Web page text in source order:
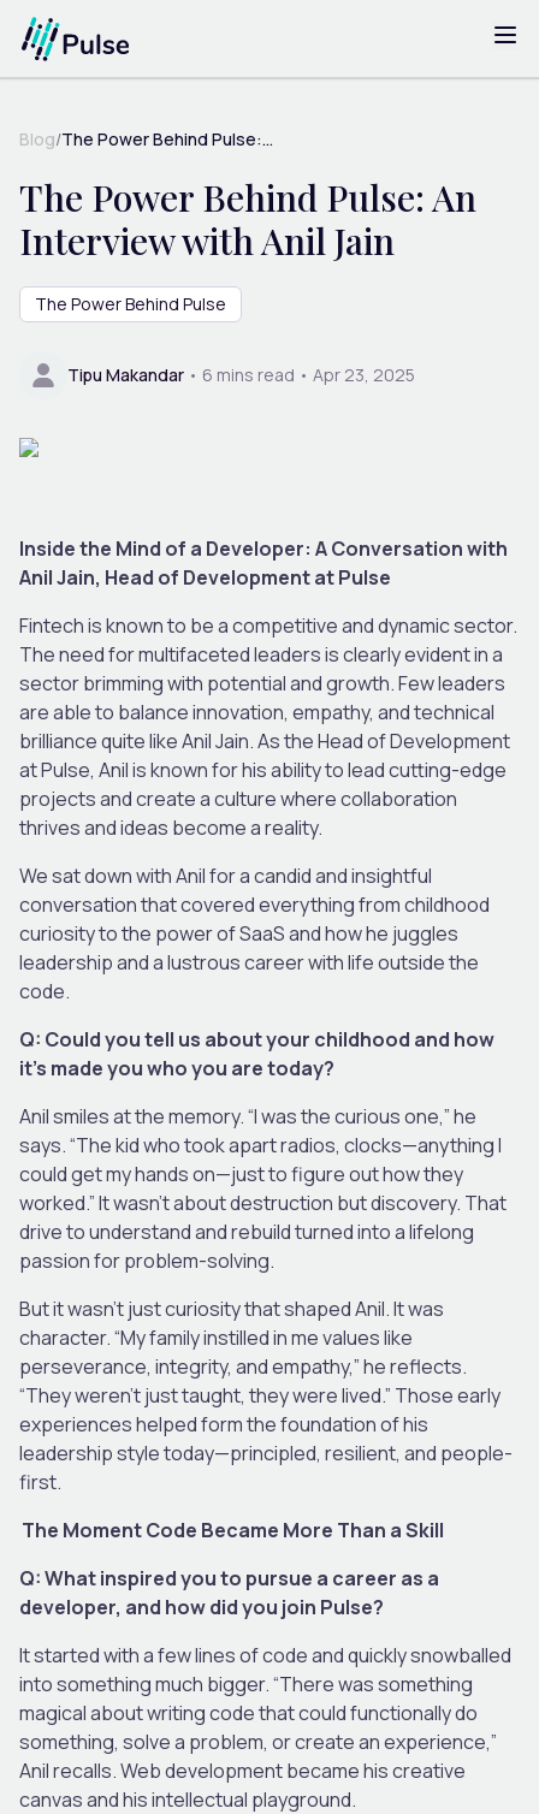
Blog/The Power Behind Pulse:...
The Power Behind Pulse: An
Interview with Anil Jain
The Power Behind Pulse
Tipu Makandar • 6 mins read • Apr 23, 2025
Inside the Mind of a Developer: A Conversation with
Anil Jain, Head of Development at Pulse
Fintech is known to be a competitive and dynamic sector.
The need for multifaceted leaders is clearly evident in a
sector brimming with potential and growth. Few leaders
are able to balance innovation, empathy, and technical
brilliance quite like Anil Jain. As the Head of Development
at Pulse, Anil is known for his ability to lead cutting-edge
projects and create a culture where collaboration
thrives and ideas become a reality.
We sat down with Anil for a candid and insightful
conversation that covered everything from childhood
curiosity to the power of SaaS and how he juggles
leadership and a lustrous career with life outside the
code.
Q: Could you tell us about your childhood and how
it’s made you who you are today?
Anil smiles at the memory. “I was the curious one,” he
says. “The kid who took apart radios, clocks—anything I
could get my hands on—just to figure out how they
worked.” It wasn’t about destruction but discovery. That
drive to understand and rebuild turned into a lifelong
passion for problem-solving.
But it wasn’t just curiosity that shaped Anil. It was
character. “My family instilled in me values like
perseverance, integrity, and empathy,” he reflects.
“They weren’t just taught, they were lived.” Those early
experiences helped form the foundation of his
leadership style today—principled, resilient, and people-
first.
The Moment Code Became More Than a Skill
Q: What inspired you to pursue a career as a
developer, and how did you join Pulse?
It started with a few lines of code and quickly snowballed
into something much bigger. “There was something
magical about writing code that could functionally do
something, solve a problem, or create an experience,”
Anil recalls. Web development became his creative
canvas and his intellectual playground.